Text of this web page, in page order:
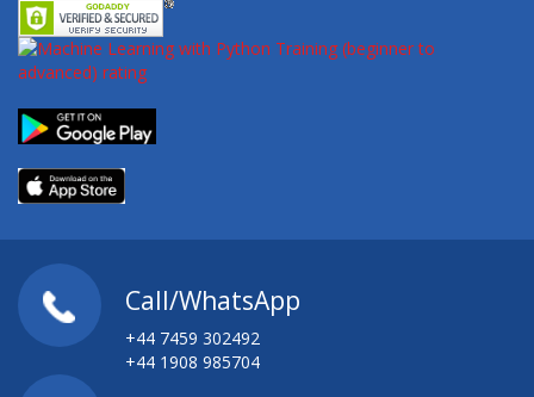
Call/WhatsApp
+44 7459 302492
+44 1908 985704